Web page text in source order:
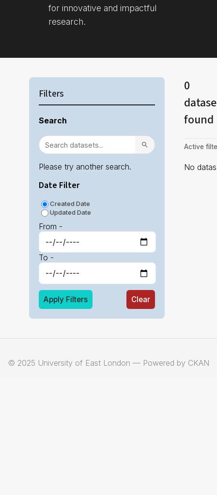
for innovative and impactful
research.
Filters
Search
Please try another search.
Date Filter
Created Date
Updated Date
From -
To -
Apply Filters Clear
0
found
Active
No
© 2025 University of East London — Powered by CKAN